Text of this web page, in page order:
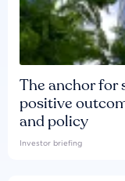
The anchor for
positive
and policy
Investor briefing